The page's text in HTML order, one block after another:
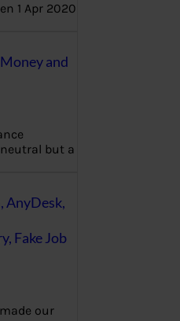
1 Apr 2020
and
but a
AnyDesk,
Fake Job
our